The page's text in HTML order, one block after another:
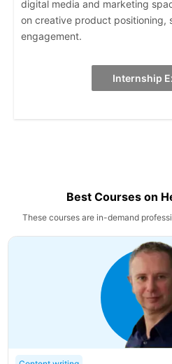
digital media and marketing
on creative product positioning,
engagement.
Internship
Best Courses on
These courses are in-demand